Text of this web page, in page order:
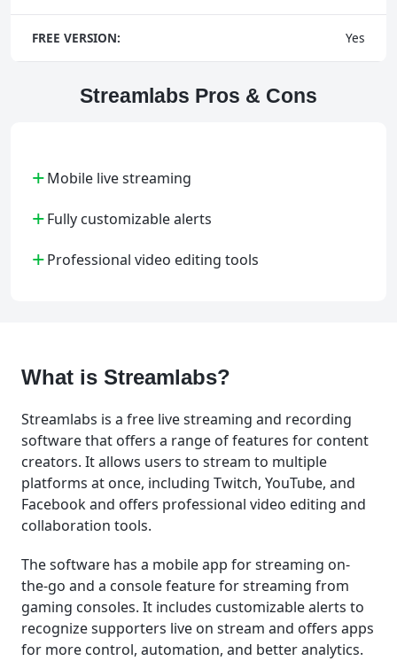
FREE VERSION: Yes
Streamlabs Pros & Cons
+Mobile live streaming
+Fully customizable alerts
+Professional video editing tools
What is Streamlabs?
Streamlabs is a free live streaming and recording
software that offers a range of features for content
creators. It allows users to stream to multiple
platforms at once, including Twitch, YouTube, and
Facebook and offers professional video editing and
collaboration tools.
The software has a mobile app for streaming on-
the-go and a console feature for streaming from
gaming consoles. It includes customizable alerts to
recognize supporters live on stream and offers apps
for more control, automation, and better analytics.